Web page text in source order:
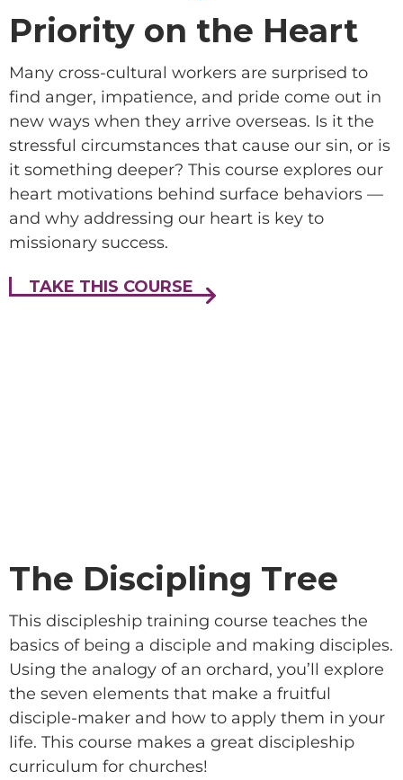
Priority on the Heart
Many cross-cultural workers are surprised to
find anger, impatience, and pride come out in
new ways when they arrive overseas. Is it the
stressful circumstances that cause our sin, or is
it something deeper? This course explores our
heart motivations behind surface behaviors —
and why addressing our heart is key to
missionary success.
TAKE THIS COURSE
The Discipling Tree
This discipleship training course teaches the
basics of being a disciple and making disciples.
Using the analogy of an orchard, you’ll explore
the seven elements that make a fruitful
disciple-maker and how to apply them in your
life. This course makes a great discipleship
curriculum for churches!